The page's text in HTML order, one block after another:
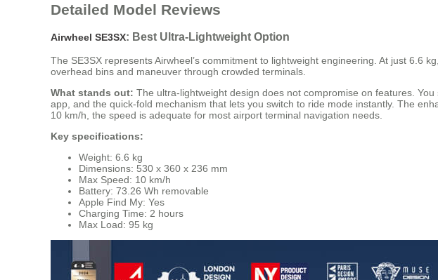
Detailed Model Reviews
Airwheel SE3SX: Best Ultra-Lightweight Option
The SE3SX represents Airwheel’s commitment to lightweight engineering. At just 6.6
overhead bins and maneuver through crowded terminals.
What stands out: The ultra-lightweight design does not compromise on features.
app, and the quick-fold mechanism that lets you switch to ride mode instantly. The
10 km/h, the speed is adequate for most airport terminal navigation needs.
Key specifications:
Weight: 6.6 kg
Dimensions: 530 x 360 x 236 mm
Max Speed: 10 km/h
Battery: 73.26 Wh removable
Apple Find My: Yes
Charging Time: 2 hours
Max Load: 95 kg